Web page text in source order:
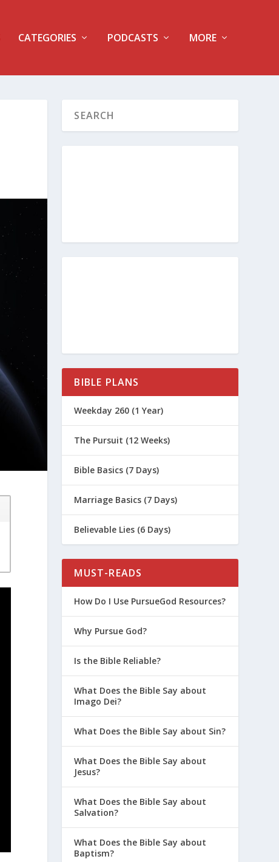
CATEGORIES PODCASTS MORE
BIBLE PLANS
Weekday 260 (1 Year)
The Pursuit (12 Weeks)
Bible Basics (7 Days)
Marriage Basics (7 Days)
Believable Lies (6 Days)
MUST-READS
How Do I Use PursueGod Resources?
Why Pursue God?
Is the Bible Reliable?
What Does the Bible Say about
Imago Dei?
What Does the Bible Say about Sin?
What Does the Bible Say about
Jesus?
What Does the Bible Say about
Salvation?
What Does the Bible Say about
Baptism?